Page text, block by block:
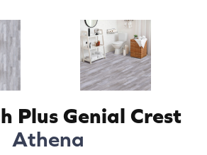
Plus Genial Crest
Athena